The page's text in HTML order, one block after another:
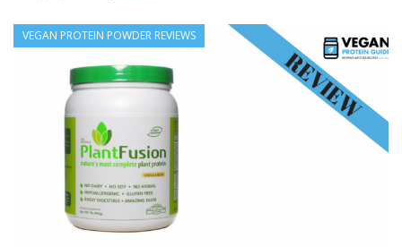
VEGAN PROTEIN POWDER REVIEWS